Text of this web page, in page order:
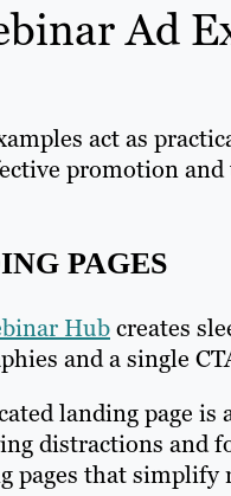
Ad
act as
promotion
PAGES
Hubcreates
and a single
landing page
distractions and
pages that simplify